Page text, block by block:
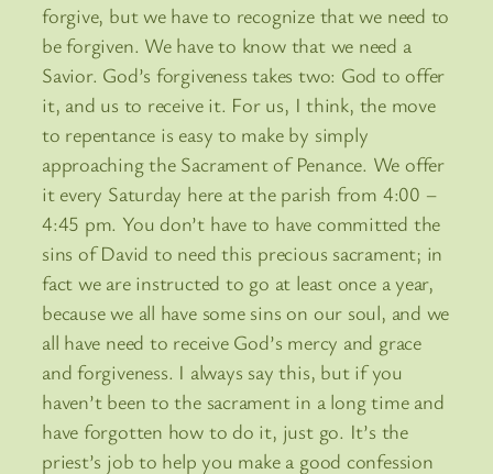
forgive, but we have to recognize that we need to
be forgiven. We have to know that we need a
Savior. God’s forgiveness takes two: God to offer
it, and us to receive it. For us, I think, the move
to repentance is easy to make by simply
approaching the Sacrament of Penance. We offer
it every Saturday here at the parish from 4:00 –
4:45 pm. You don’t have to have committed the
sins of David to need this precious sacrament; in
fact we are instructed to go at least once a year,
because we all have some sins on our soul, and we
all have need to receive God’s mercy and grace
and forgiveness. I always say this, but if you
haven’t been to the sacrament in a long time and
have forgotten how to do it, just go. It’s the
priest’s job to help you make a good confession